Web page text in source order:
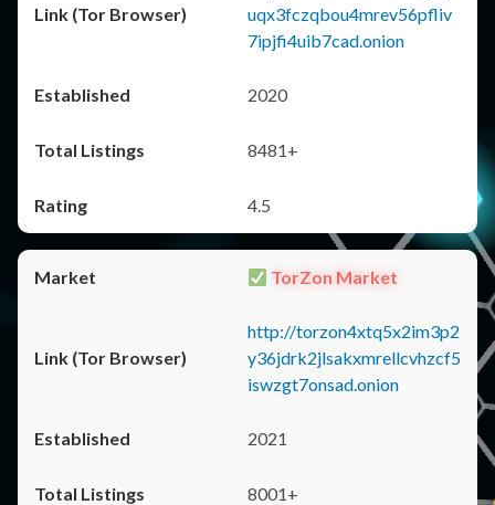
uqx3fczqbou4mrev56pfliv
7ipjfi4uib7cad.onion
2020
8481+
4.5
TorZon Market
http://torzon4xtq5x2im3p2
y36jdrk2jlsakxmrellcvhzcf5
iswzgt7onsad.onion
2021
8001+